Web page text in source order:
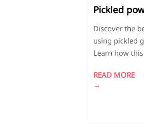
Pickled
drawbacks
Discover the
using pickled
Learn how
special
formulation,
READ MORE
→